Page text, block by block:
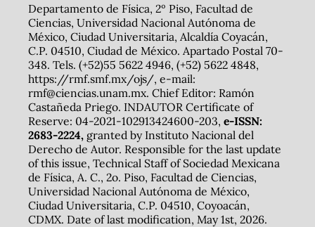
Departamento de Física, 2º Piso, Facultad de
Ciencias, Universidad Nacional Autónoma de
México, Ciudad Universitaria, Alcaldía Coyacán,
C.P. 04510, Ciudad de México. Apartado Postal 70-
348. Tels. (+52)55 5622 4946, (+52) 5622 4848,
https://rmf.smf.mx/ojs/, e-mail:
rmf@ciencias.unam.mx. Chief Editor: Ramón
Castañeda Priego. INDAUTOR Certificate of
Reserve: 04-2021-102913424600-203, e-ISSN:
2683-2224, granted by Instituto Nacional del
Derecho de Autor. Responsible for the last update
of this issue, Technical Staff of Sociedad Mexicana
de Física, A. C., 2o. Piso, Facultad de Ciencias,
Universidad Nacional Autónoma de México,
Ciudad Universitaria, C.P. 04510, Coyoacán,
CDMX. Date of last modification, May 1st, 2026.